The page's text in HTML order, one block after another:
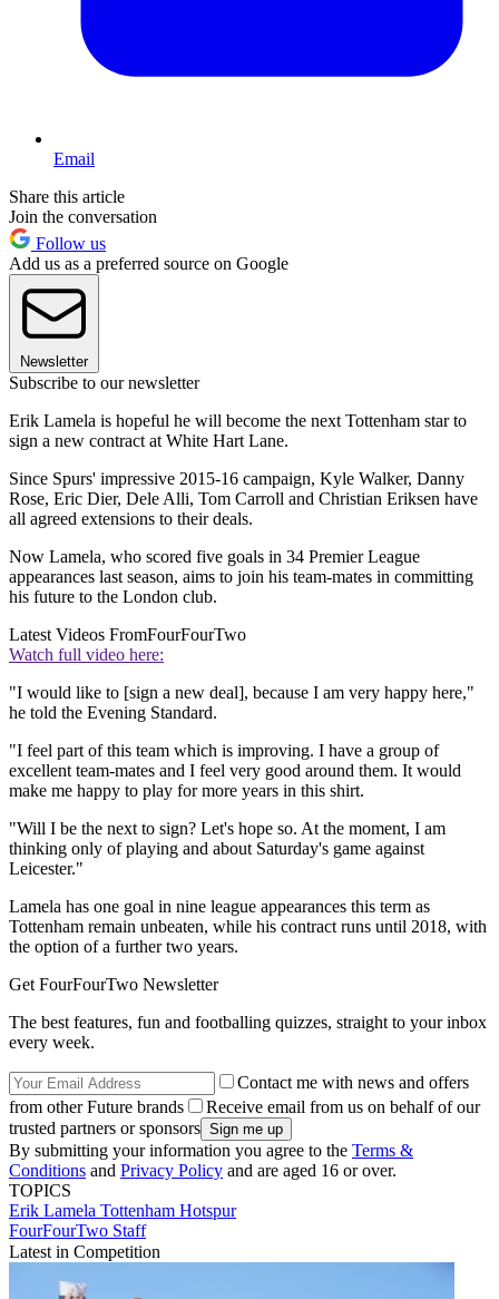
Email
Share this article
Join the conversation
Follow us
Add us as a preferred source on Google
Newsletter
Subscribe to our newsletter
Erik Lamela is hopeful he will become the next Tottenham star to
sign a new contract at White Hart Lane.
Since Spurs' impressive 2015-16 campaign, Kyle Walker, Danny
Rose, Eric Dier, Dele Alli, Tom Carroll and Christian Eriksen have
all agreed extensions to their deals.
Now Lamela, who scored five goals in 34 Premier League
appearances last season, aims to join his team-mates in committing
his future to the London club.
Latest Videos FromFourFourTwo
Watch full video here:
"I would like to [sign a new deal], because I am very happy here,"
he told the Evening Standard.
"I feel part of this team which is improving. I have a group of
excellent team-mates and I feel very good around them. It would
make me happy to play for more years in this shirt.
"Will I be the next to sign? Let's hope so. At the moment, I am
thinking only of playing and about Saturday's game against
Leicester."
Lamela has one goal in nine league appearances this term as
Tottenham remain unbeaten, while his contract runs until 2018, with
the option of a further two years.
Get FourFourTwo Newsletter
The best features, fun and footballing quizzes, straight to your inbox
every week.
Contact me with news and offers
from other Future brands
Receive email from us on behalf of our
trusted partners or sponsors
By submitting your information you agree to the Terms &
Conditions and Privacy Policy and are aged 16 or over.
TOPICS
Erik Lamela Tottenham Hotspur
FourFourTwo Staff
Latest in Competition